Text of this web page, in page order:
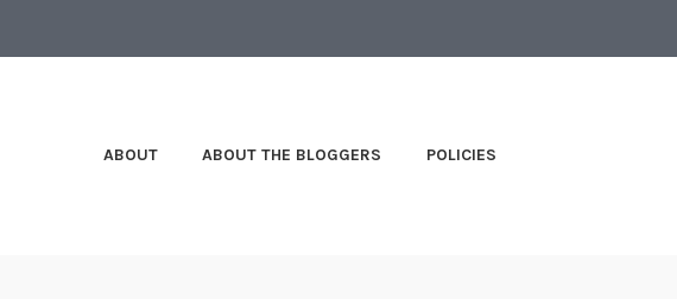
ABOUT ABOUT THE BLOGGERS POLICIES